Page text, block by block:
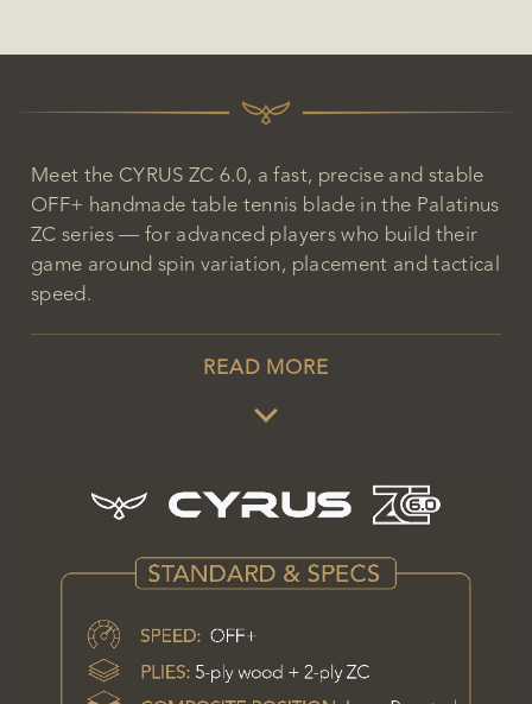
Meet the CYRUS ZC 6.0, a fast, precise and stable
OFF+ handmade table tennis blade in the Palatinus
ZC series — for advanced players who build their
game around spin variation, placement and tactical
speed.
READ MORE